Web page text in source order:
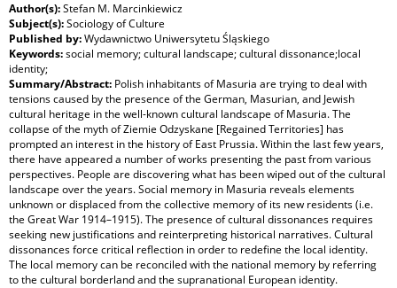
Author(s):Stefan M. Marcinkiewicz
Subject(s):Sociology of Culture
Published by:Wydawnictwo Uniwersytetu Śląskiego
Keywords:social memory; cultural landscape; cultural dissonance;local
identity;
Summary/Abstract: Polish inhabitants of Masuria are trying to deal with
tensions caused by the presence of the German, Masurian, and Jewish
cultural heritage in the well-known cultural landscape of Masuria. The
collapse of the myth of Ziemie Odzyskane [Regained Territories] has
prompted an interest in the history of East Prussia. Within the last few years,
there have appeared a number of works presenting the past from various
perspectives. People are discovering what has been wiped out of the cultural
landscape over the years. Social memory in Masuria reveals elements
unknown or displaced from the collective memory of its new residents (i.e.
the Great War 1914–1915). The presence of cultural dissonances requires
seeking new justifications and reinterpreting historical narratives. Cultural
dissonances force critical reflection in order to redefine the local identity.
The local memory can be reconciled with the national memory by referring
to the cultural borderland and the supranational European identity.